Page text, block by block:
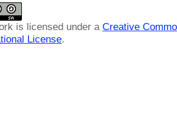
is licensed under a Creative
License.